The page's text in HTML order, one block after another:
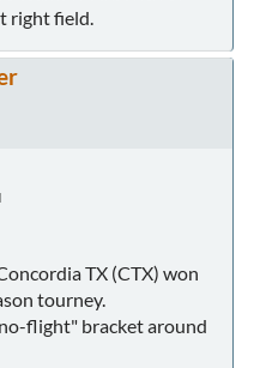
right field.
TX (CTX) won
tourney.
flight" bracket around